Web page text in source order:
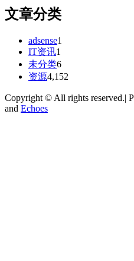
文章分类
adsense1
IT资讯1
未分类6
资源4,152
Copyright © All rights reserved.|
and Echoes